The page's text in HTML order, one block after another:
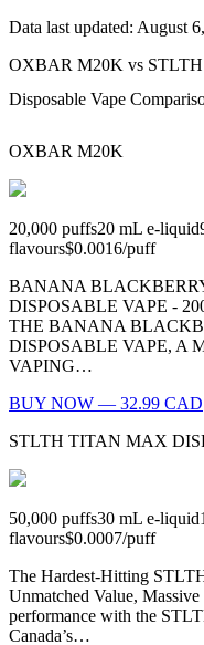
Data last updated: August
OXBAR M20K vs
Disposable Vape
OXBAR M20K
20,000 puffs20 mL e-liquid
flavours$0.0016/puff
BANANA
DISPOSABLE VAPE -
THE BANANA
DISPOSABLE VAPE, A
VAPING…
BUY NOW — 32.99 CAD
STLTH TITAN MAX
50,000 puffs30 mL e-liquid
flavours$0.0007/puff
The Hardest-Hitting
Unmatched Value,
performance with the
Canada’s…